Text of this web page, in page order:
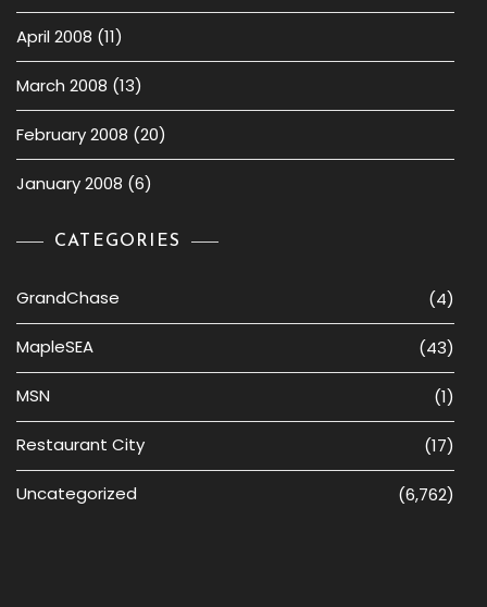
April 2008 (11)
March 2008 (13)
February 2008 (20)
January 2008 (6)
CATEGORIES
GrandChase (4)
MapleSEA (43)
MSN (1)
Restaurant City (17)
Uncategorized (6,762)